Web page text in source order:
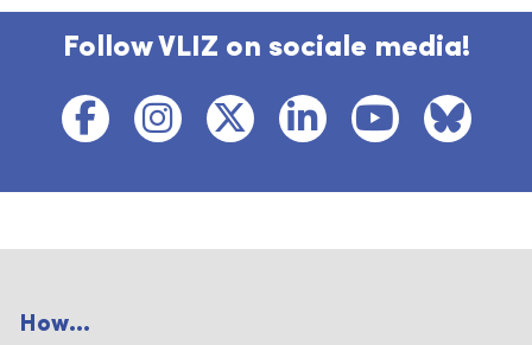
Follow VLIZ on sociale media!
How...